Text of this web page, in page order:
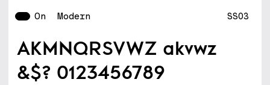
On Modern SS03
AKMNQRSVWZ akvwz
&$? 0123456789